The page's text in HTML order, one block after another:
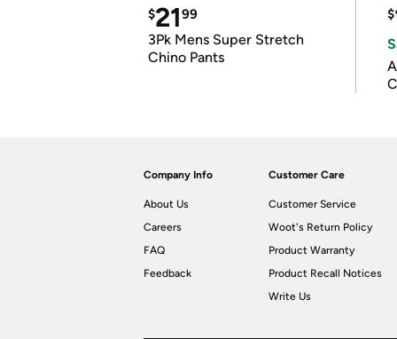
$2199
3Pk Mens Super Stretch
Chino Pants
$
Company Info
About Us
Careers
FAQ
Feedback
Customer Care
Customer Service
Woot's Return Policy
Product Warranty
Product Recall Notices
Write Us